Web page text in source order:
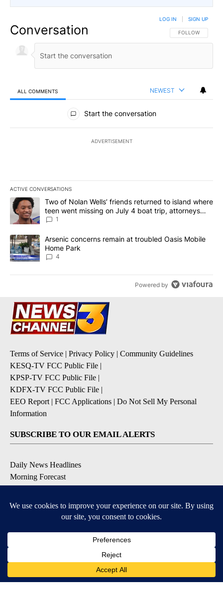
Conversation FOLLOW THIS
FOLLOW
LOG IN SIGN UP
ALL COMMENTS NEWEST
All Comments
Start the conversation
ADVERTISEMENT
ACTIVE CONVERSATIONS
The following is a list of the most commented articles in the last
A trending article titled "Two of Nolan Wells’ friends returned
Two of Nolan Wells’ friends returned to island where
teen went missing on July 4 boat trip, attorneys
say1
A trending article titled "Arsenic concerns remain at troubled
Arsenic concerns remain at troubled Oasis Mobile
Home Park
4
Powered by
Terms of Service | Privacy Policy | Community Guidelines
KESQ-TV FCC Public File |
KPSP-TV FCC Public File |
KDFX-TV FCC Public File |
EEO Report | FCC Applications | Do Not Sell My Personal
Information
SUBSCRIBE TO OUR EMAIL ALERTS
Daily News Headlines
Morning Forecast
Contests & Promotions
DOWNLOAD OUR APPS
Available for iOS and Android